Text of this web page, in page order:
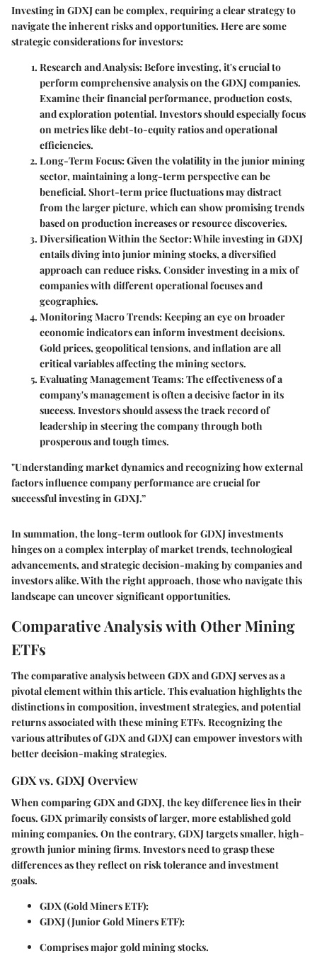
Investing in GDXJ can be complex, requiring a clear strategy to
navigate the inherent risks and opportunities. Here are some
strategic considerations for investors:
Research and Analysis: Before investing, it's crucial to
perform comprehensive analysis on the GDXJ companies.
Examine their financial performance, production costs,
and exploration potential. Investors should especially focus
on metrics like debt-to-equity ratios and operational
efficiencies.
Long-Term Focus: Given the volatility in the junior mining
sector, maintaining a long-term perspective can be
beneficial. Short-term price fluctuations may distract
from the larger picture, which can show promising trends
based on production increases or resource discoveries.
Diversification Within the Sector: While investing in GDXJ
entails diving into junior mining stocks, a diversified
approach can reduce risks. Consider investing in a mix of
companies with different operational focuses and
geographies.
Monitoring Macro Trends: Keeping an eye on broader
economic indicators can inform investment decisions.
Gold prices, geopolitical tensions, and inflation are all
critical variables affecting the mining sectors.
Evaluating Management Teams: The effectiveness of a
company's management is often a decisive factor in its
success. Investors should assess the track record of
leadership in steering the company through both
prosperous and tough times.
"Understanding market dynamics and recognizing how external
factors influence company performance are crucial for
successful investing in GDXJ.”
In summation, the long-term outlook for GDXJ investments
hinges on a complex interplay of market trends, technological
advancements, and strategic decision-making by companies and
investors alike. With the right approach, those who navigate this
landscape can uncover significant opportunities.
Comparative Analysis with Other Mining
ETFs
The comparative analysis between GDX and GDXJ serves as a
pivotal element within this article. This evaluation highlights the
distinctions in composition, investment strategies, and potential
returns associated with these mining ETFs. Recognizing the
various attributes of GDX and GDXJ can empower investors with
better decision-making strategies.
GDX vs. GDXJ Overview
When comparing GDX and GDXJ, the key difference lies in their
focus. GDX primarily consists of larger, more established gold
mining companies. On the contrary, GDXJ targets smaller, high-
growth junior mining firms. Investors need to grasp these
differences as they reflect on risk tolerance and investment
goals.
GDX (Gold Miners ETF):
GDXJ (Junior Gold Miners ETF):
Comprises major gold mining stocks.